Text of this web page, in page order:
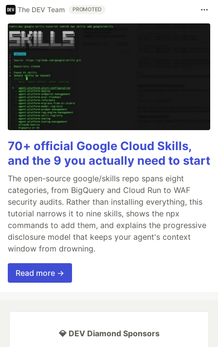
The DEV Team PROMOTED
70+ official Google Cloud Skills,
and the 9 you actually need to start
The open-source google/skills repo spans eight
categories, from BigQuery and Cloud Run to WAF
security audits. Rather than installing everything, this
tutorial narrows it to nine skills, shows the npx
commands to add them, and explains the progressive
disclosure model that keeps your agent's context
window from drowning.
Read more →
💎 DEV Diamond Sponsors